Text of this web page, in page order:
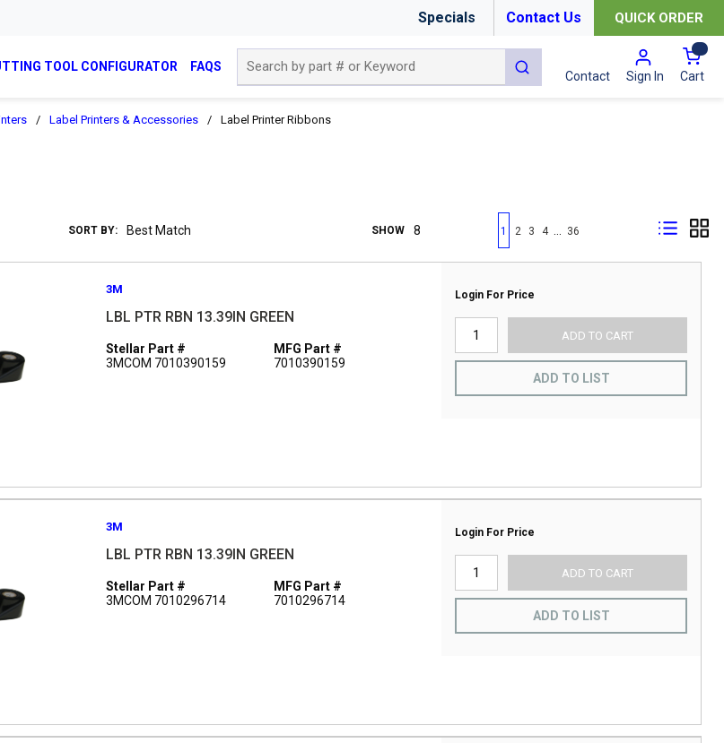
Specials Contact Us QUICK ORDER
TOOL CONFIGURATOR FAQS
submit search
Contact Sign In Cart{0}
/ Label Printers & Accessories / Label Printer Ribbons
SORT BY: SHOW First pagePrevious page
1 2 3 4 36
3M
LBL PTR RBN 13.39IN GREEN
Stellar Part #
3MCOM 7010390159
MFG Part #
7010390159
Login For Price
ADD TO CART
ADD TO LIST
3M
LBL PTR RBN 13.39IN GREEN
Stellar Part #
3MCOM 7010296714
MFG Part #
7010296714
Login For Price
ADD TO CART
ADD TO LIST